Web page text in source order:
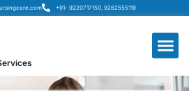
+91- 9220717150, 9262555119